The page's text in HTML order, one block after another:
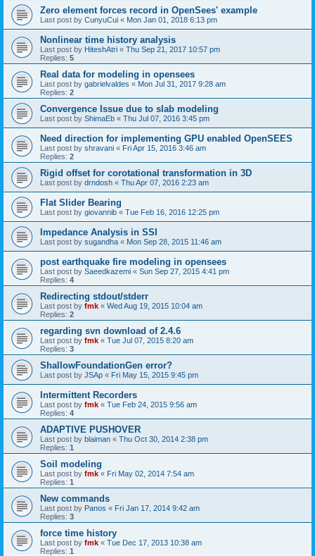
Zero element forces record in OpenSees' example
Last post by CunyuCui « Mon Jan 01, 2018 6:13 pm
Nonlinear time history analysis
Last post by HiteshAtri « Thu Sep 21, 2017 10:57 pm
Replies: 5
Real data for modeling in opensees
Last post by gabrielvaldes « Mon Jul 31, 2017 9:28 am
Replies: 2
Convergence Issue due to slab modeling
Last post by ShimaEb « Thu Jul 07, 2016 3:45 pm
Need direction for implementing GPU enabled OpenSEES
Last post by shravani « Fri Apr 15, 2016 3:46 am
Replies: 2
Rigid offset for corotational transformation in 3D
Last post by drndosh « Thu Apr 07, 2016 2:23 am
Flat Slider Bearing
Last post by giovannib « Tue Feb 16, 2016 12:25 pm
Impedance Analysis in SSI
Last post by sugandha « Mon Sep 28, 2015 11:46 am
post earthquake fire modeling in opensees
Last post by Saeedkazemi « Sun Sep 27, 2015 4:41 pm
Replies: 4
Redirecting stdout/stderr
Last post by fmk « Wed Aug 19, 2015 10:04 am
Replies: 2
regarding svn download of 2.4.6
Last post by fmk « Tue Jul 07, 2015 8:20 am
Replies: 3
ShallowFoundationGen error?
Last post by JSAp « Fri May 15, 2015 9:45 pm
Intermittent Recorders
Last post by fmk « Tue Feb 24, 2015 9:56 am
Replies: 4
ADAPTIVE PUSHOVER
Last post by blaiman « Thu Oct 30, 2014 2:38 pm
Replies: 1
Soil modeling
Last post by fmk « Fri May 02, 2014 7:54 am
Replies: 1
New commands
Last post by Panos « Fri Jan 17, 2014 9:42 am
Replies: 3
force time history
Last post by fmk « Tue Dec 17, 2013 10:38 am
Replies: 1